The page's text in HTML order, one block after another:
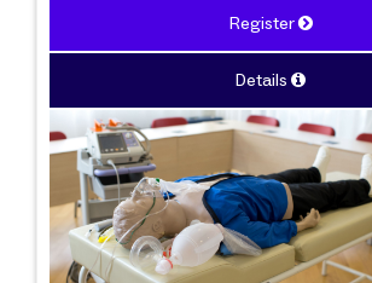
Register
Details